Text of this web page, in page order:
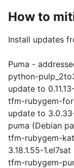
How to
Install updates
Puma -
python-
update to
tfm-rubygem-
update to
puma (Debian
tfm-rubygem-
3.18.1.55-1.el7sat
tfm-rubygem-